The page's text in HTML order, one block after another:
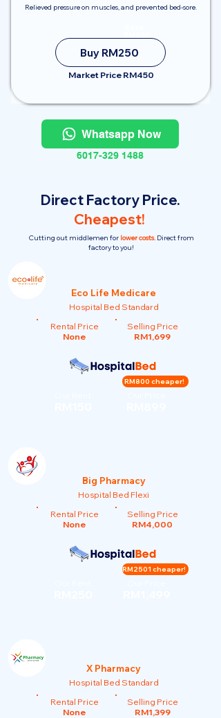
Relieved pressure on muscles, and prevented bed-sore.
Buy RM250
Market Price RM450
Whatsapp Now
6017-329 1488
Direct Factory Price.
Cheapest!
Cutting out middlemen forlower costs. Direct from
factory to you!
Eco Life Medicare
Hospital Bed Standard
Rental Price
None
Selling Price
RM1,699
RM800 cheaper!
Big Pharmacy
Hospital Bed Flexi
Rental Price
None
Selling Price
RM4,000
RM2501 cheaper!
X Pharmacy
Hospital Bed Standard
Rental Price
None
Selling Price
RM1,399